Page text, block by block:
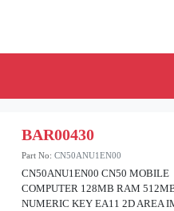
BAR00430
Part No:CN50ANU1EN00
CN50ANU1EN00 CN50 MOBILE
COMPUTER 128MB RAM
NUMERIC KEY EA11 2D AREA